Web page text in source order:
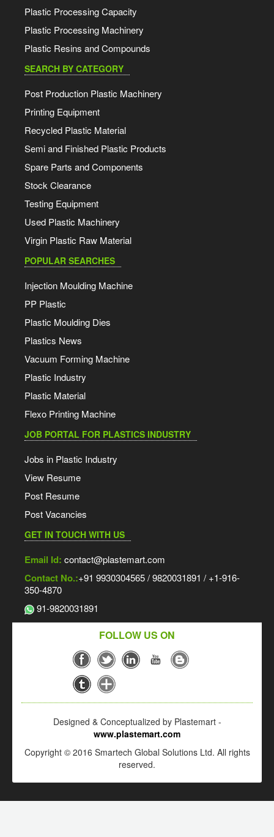
Plastic Processing Capacity
Plastic Processing Machinery
Plastic Resins and Compounds
SEARCH BY CATEGORY
Post Production Plastic Machinery
Printing Equipment
Recycled Plastic Material
Semi and Finished Plastic Products
Spare Parts and Components
Stock Clearance
Testing Equipment
Used Plastic Machinery
Virgin Plastic Raw Material
POPULAR SEARCHES
Injection Moulding Machine
PP Plastic
Plastic Moulding Dies
Plastics News
Vacuum Forming Machine
Plastic Industry
Plastic Material
Flexo Printing Machine
JOB PORTAL FOR PLASTICS INDUSTRY
Jobs in Plastic Industry
View Resume
Post Resume
Post Vacancies
GET IN TOUCH WITH US
Email Id: contact@plastemart.com
Contact No.:+91 9930304565 / 9820031891 / +1-916-
350-4870
91-9820031891
FOLLOW US ON
Designed & Conceptualized by Plastemart -
www.plastemart.com
Copyright © 2016 Smartech Global Solutions Ltd. All rights
reserved.